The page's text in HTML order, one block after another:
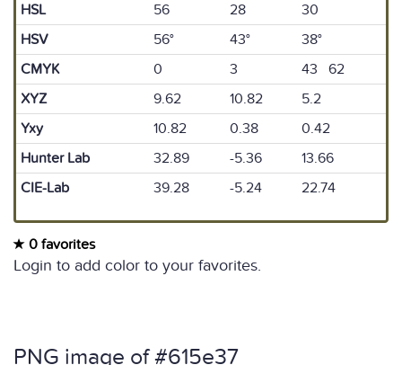
HSL
56 28
30
HSV
56° 43°
38°
CMYK
0 3
43 62
XYZ
9.62 10.82
5.2
Yxy
10.82 0.38
0.42
Hunter Lab
32.89 -5.36
13.66
CIE-Lab
39.28 -5.24 22.74
0 favorites
Login to add color to your favorites.
PNG image of #615e37